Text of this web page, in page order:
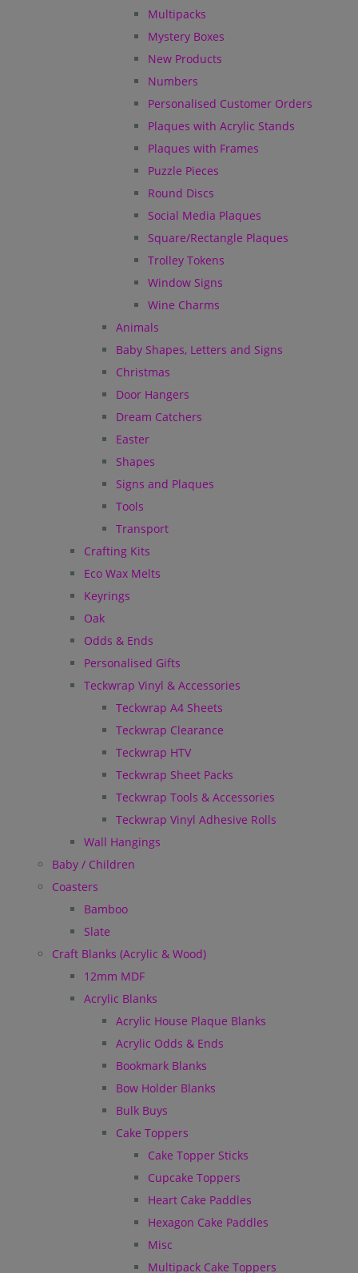
Multipacks
Mystery Boxes
New Products
Numbers
Personalised Customer Orders
Plaques with Acrylic Stands
Plaques with Frames
Puzzle Pieces
Round Discs
Social Media Plaques
Square/Rectangle Plaques
Trolley Tokens
Window Signs
Wine Charms
Animals
Baby Shapes, Letters and Signs
Christmas
Door Hangers
Dream Catchers
Easter
Shapes
Signs and Plaques
Tools
Transport
Crafting Kits
Eco Wax Melts
Keyrings
Oak
Odds & Ends
Personalised Gifts
Teckwrap Vinyl & Accessories
Teckwrap A4 Sheets
Teckwrap Clearance
Teckwrap HTV
Teckwrap Sheet Packs
Teckwrap Tools & Accessories
Teckwrap Vinyl Adhesive Rolls
Wall Hangings
Baby / Children
Coasters
Bamboo
Slate
Craft Blanks (Acrylic & Wood)
12mm MDF
Acrylic Blanks
Acrylic House Plaque Blanks
Acrylic Odds & Ends
Bookmark Blanks
Bow Holder Blanks
Bulk Buys
Cake Toppers
Cake Topper Sticks
Cupcake Toppers
Heart Cake Paddles
Hexagon Cake Paddles
Misc
Multipack Cake Toppers